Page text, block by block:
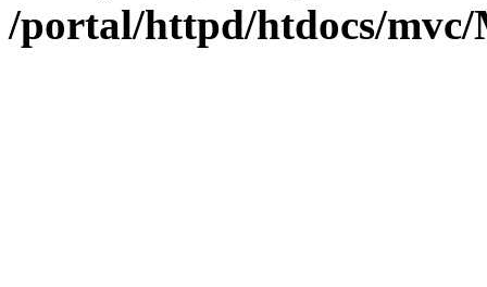
/portal/httpd/htdocs/mvc/